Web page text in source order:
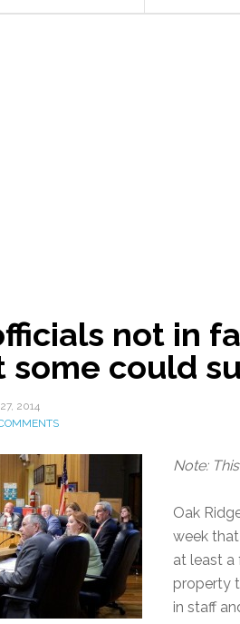
not in
some could
2014
Note:
Oak
week
at least
property
in staff